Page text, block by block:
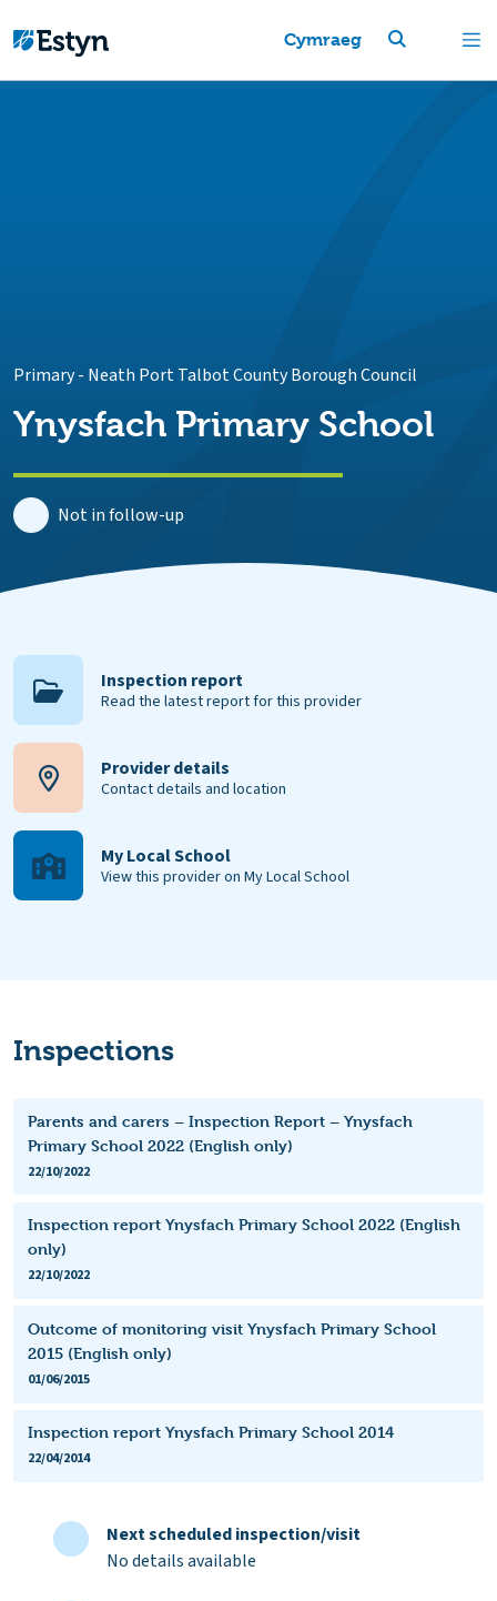
Cymraeg
Primary- Neath Port Talbot County Borough Council
Ynysfach Primary School
Not in follow-up
Inspection report
Read the latest report for this provider
Provider details
Contact details and location
My Local School
View this provider on My Local School
Inspections
Parents and carers – Inspection Report – Ynysfach
Primary School 2022 (English only)
22/10/2022
Inspection report Ynysfach Primary School 2022 (English
only)
22/10/2022
Outcome of monitoring visit Ynysfach Primary School
2015 (English only)
01/06/2015
Inspection report Ynysfach Primary School 2014
22/04/2014
Next scheduled inspection/visit
No details available